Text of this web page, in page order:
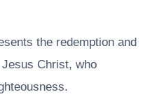
the redemption and
Christ, who